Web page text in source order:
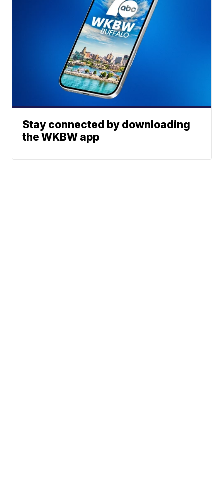
Stay connected by downloading
the WKBW app